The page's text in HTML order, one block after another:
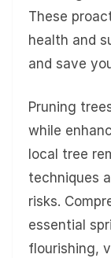
These
health and
and save
Pruning
while
local tree
techniques
risks.
essential
flourishing,